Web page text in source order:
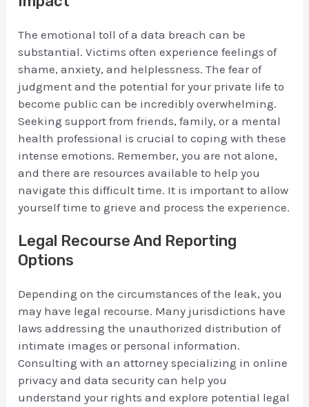
The emotional toll of a data breach can be
substantial. Victims often experience feelings of
shame, anxiety, and helplessness. The fear of
judgment and the potential for your private life to
become public can be incredibly overwhelming.
Seeking support from friends, family, or a mental
health professional is crucial to coping with these
intense emotions. Remember, you are not alone,
and there are resources available to help you
navigate this difficult time. It is important to allow
yourself time to grieve and process the experience.
Legal Recourse And Reporting
Options
Depending on the circumstances of the leak, you
may have legal recourse. Many jurisdictions have
laws addressing the unauthorized distribution of
intimate images or personal information.
Consulting with an attorney specializing in online
privacy and data security can help you
understand your rights and explore potential legal